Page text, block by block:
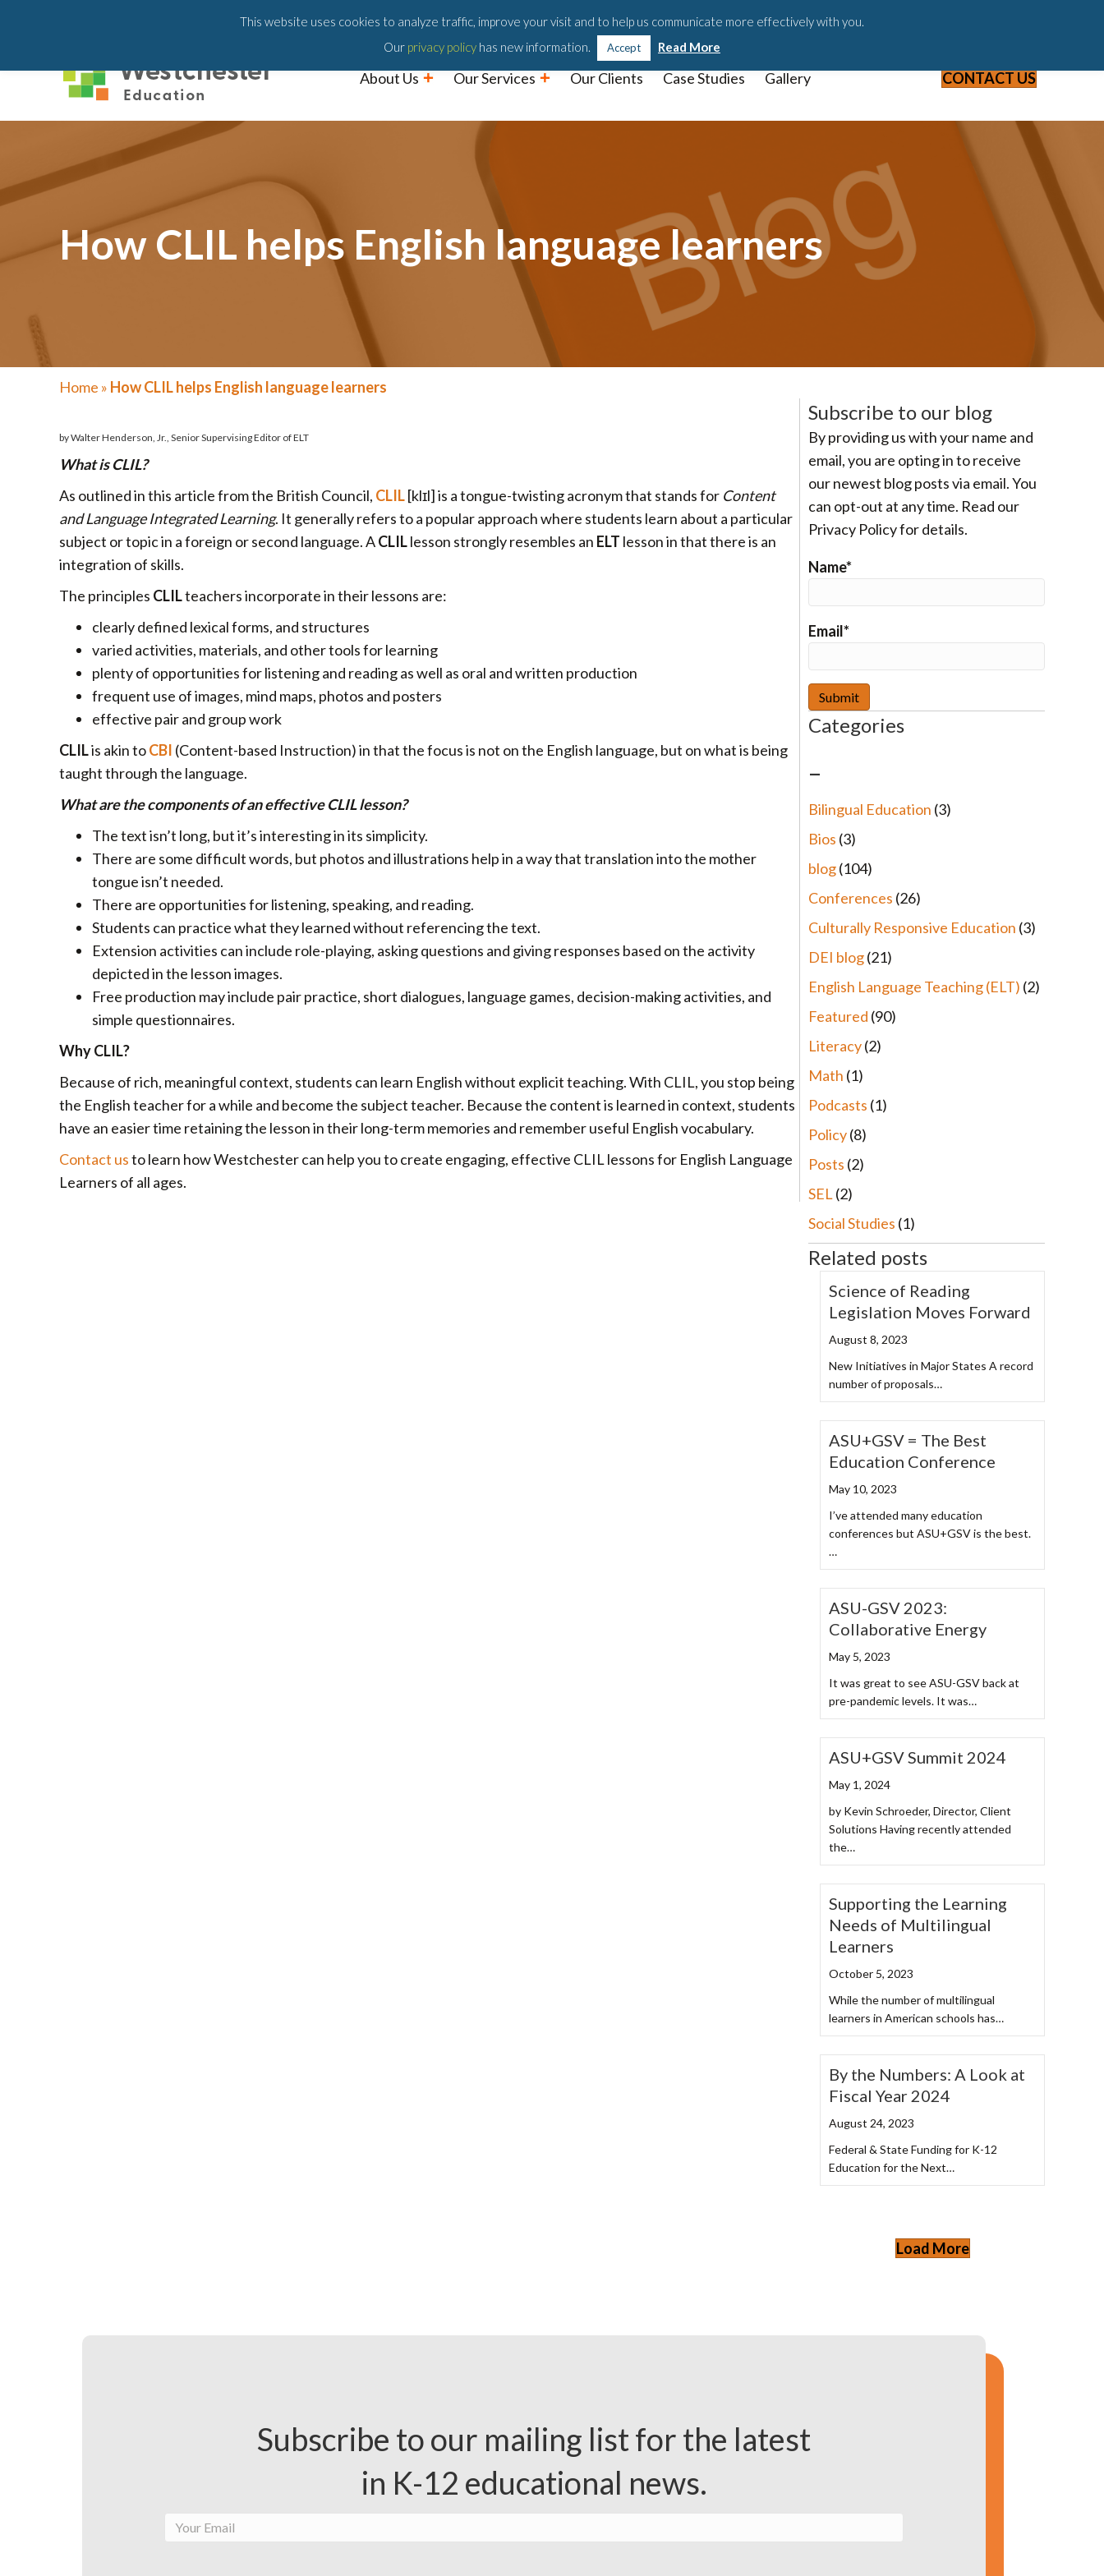
203-658-6581 Podcast Blog Webinars & Videos
About Us Our Services Our Clients Case Studies Gallery CONTACT US
How CLIL helps English language learners
Home » How CLIL helps English language learners
by Walter Henderson, Jr., Senior Supervising Editor of ELT
What is CLIL?
As outlined in this article from the British Council, CLIL[klɪl] is a tongue-twisting acronym that stands for Content
and Language Integrated Learning. It generally refers to a popular approach where students learn about a particular
subject or topic in a foreign or second language. ACLILlesson strongly resembles an ELT lesson in that there is an
integration of skills.
The principles CLILteachers incorporate in their lessons are:
clearly defined lexical forms, and structures
varied activities, materials, and other tools for learning
plenty of opportunities for listening and reading as well as oral and written production
frequent use of images, mind maps, photos and posters
effective pair and group work
CLILis akin toCBI (Content-based Instruction) in that the focus is not on the English language, but on what is being
taught through the language.
What are the components of an effective CLIL lesson?
The text isn’t long, but it’s interesting in its simplicity.
There are some difficult words, but photos and illustrations help in a way that translation into the mother
tongue isn’t needed.
There are opportunities for listening, speaking, and reading.
Students can practice what they learned without referencing the text.
Extension activities can include role-playing, asking questions and giving responses based on the activity
depicted in the lesson images.
Free production may include pair practice, short dialogues, language games, decision-making activities, and
simple questionnaires.
Why CLIL?
Because of rich, meaningful context, students can learn English without explicit teaching. With CLIL, you stop being
the English teacher for a while and become the subject teacher. Because the content is learned in context, students
have an easier time retaining the lesson in their long-term memories and remember useful English vocabulary.
Contact usto learn how Westchester can help you to create engaging, effective CLIL lessons for English Language
Learners of all ages.
Subscribe to our blog
By providing us with your name and
email, you are opting in to receive
our newest blog posts via email. You
can opt-out at any time. Read our
Privacy Policy for details.
Name*
Email*
Categories
–
Bilingual Education (3)
Bios (3)
blog(104)
Conferences (26)
Culturally Responsive Education (3)
DEI blog(21)
English Language Teaching (ELT) (2)
Featured (90)
Literacy(2)
Math (1)
Podcasts (1)
Policy(8)
Posts (2)
SEL (2)
Social Studies (1)
Related posts
Science of Reading
Legislation Moves Forward
August 8, 2023
New Initiatives in Major States A record
number of proposals…
ASU+GSV = The Best
Education Conference
May 10, 2023
I’ve attended many education
conferences but ASU+GSV is the best.
…
ASU-GSV 2023:
Collaborative Energy
May 5, 2023
It was great to see ASU-GSV back at
pre-pandemic levels. It was…
ASU+GSV Summit 2024
May 1, 2024
by Kevin Schroeder, Director, Client
Solutions Having recently attended
the…
Supporting the Learning
Needs of Multilingual
Learners
October 5, 2023
While the number of multilingual
learners in American schools has…
By the Numbers: A Look at
Fiscal Year 2024
August 24, 2023
Federal & State Funding for K-12
Education for the Next…
Load More
Subscribe to our mailing list for the latest
in K-12 educational news.
This website uses cookies to analyze traffic, improve your visit and to help us communicate more effectively with you.
Our privacy policy has new information. Accept Read More